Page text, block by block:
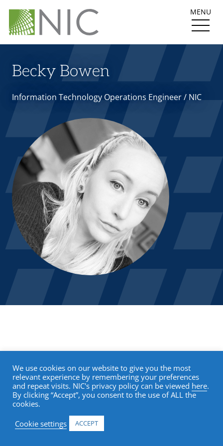
MENU
Becky Bowen
Information Technology Operations Engineer / NIC
Research & Analytics
We use cookies on our website to give you the most
relevant experience by remembering your preferences
and repeat visits. NIC's privacy policy can be viewed here.
By clicking “Accept”, you consent to the use of ALL the
cookies.
Cookie settings
ACCEPT